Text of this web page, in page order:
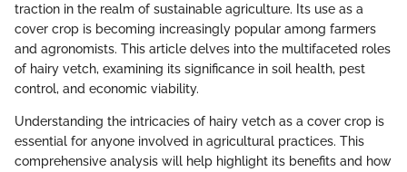
traction in the realm of sustainable agriculture. Its use as a
cover crop is becoming increasingly popular among farmers
and agronomists. This article delves into the multifaceted roles
of hairy vetch, examining its significance in soil health, pest
control, and economic viability.
Understanding the intricacies of hairy vetch as a cover crop is
essential for anyone involved in agricultural practices. This
comprehensive analysis will help highlight its benefits and how